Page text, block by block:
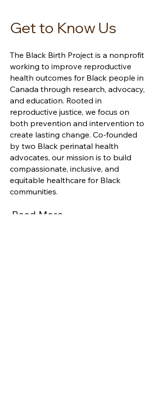
Get to Know Us
The Black Birth Project is a nonprofit
working to improve reproductive
health outcomes for Black people in
Canada through research, advocacy,
and education. Rooted in
reproductive justice, we focus on
both prevention and intervention to
create lasting change. Co-founded
by two Black perinatal health
advocates, our mission is to build
compassionate, inclusive, and
equitable healthcare for Black
communities.
Read More